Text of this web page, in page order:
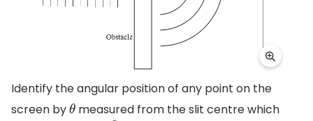
Identify the angular position of any point on the
screen by θ measured from the slit centre which